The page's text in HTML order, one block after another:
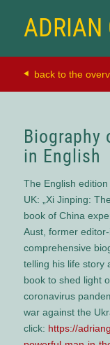
ADRIAN
back to the
Biography
in English
The English
UK: „Xi Jinping:
book of China
Aust, former
comprehensive
telling his life story
book to shed light
coronavirus
war against the
click: https://